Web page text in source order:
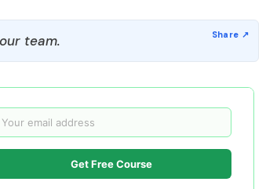
team.
Get Free Course